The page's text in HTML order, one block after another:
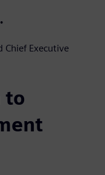
Chief Executive
to